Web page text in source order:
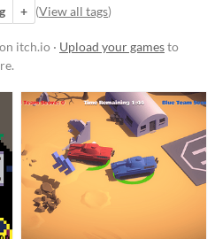
+ (View all tags)
itch.io · Upload your gamesto